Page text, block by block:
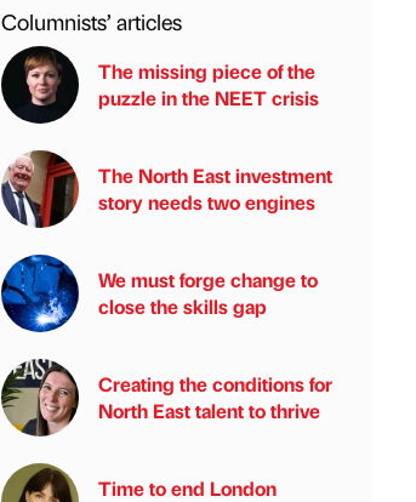
Columnists’ articles
The missing piece of the
puzzle in the NEET crisis
The North East investment
story needs two engines
We must forge change to
close the skills gap
Creating the conditions for
North East talent to thrive
Time to end London